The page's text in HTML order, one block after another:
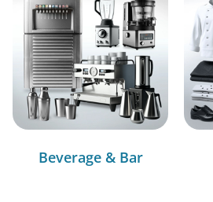
Beverage & Bar